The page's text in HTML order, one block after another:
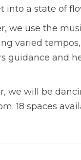
into a state of
we use the
varied
guidance and
we will be
18 spaces